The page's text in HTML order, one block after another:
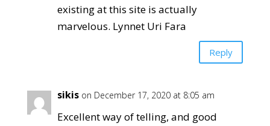
existing at this site is actually
marvelous. Lynnet Uri Fara
Reply
sikis on December 17, 2020 at 8:05 am
Excellent way of telling, and good